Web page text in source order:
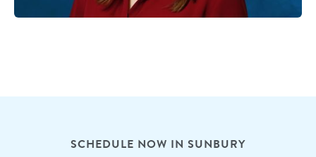
SCHEDULE NOW IN SUNBURY